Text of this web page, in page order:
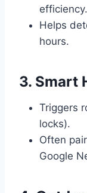
efficiency.
Helps
hours.
3. Smart
Triggers
locks).
Often
Google